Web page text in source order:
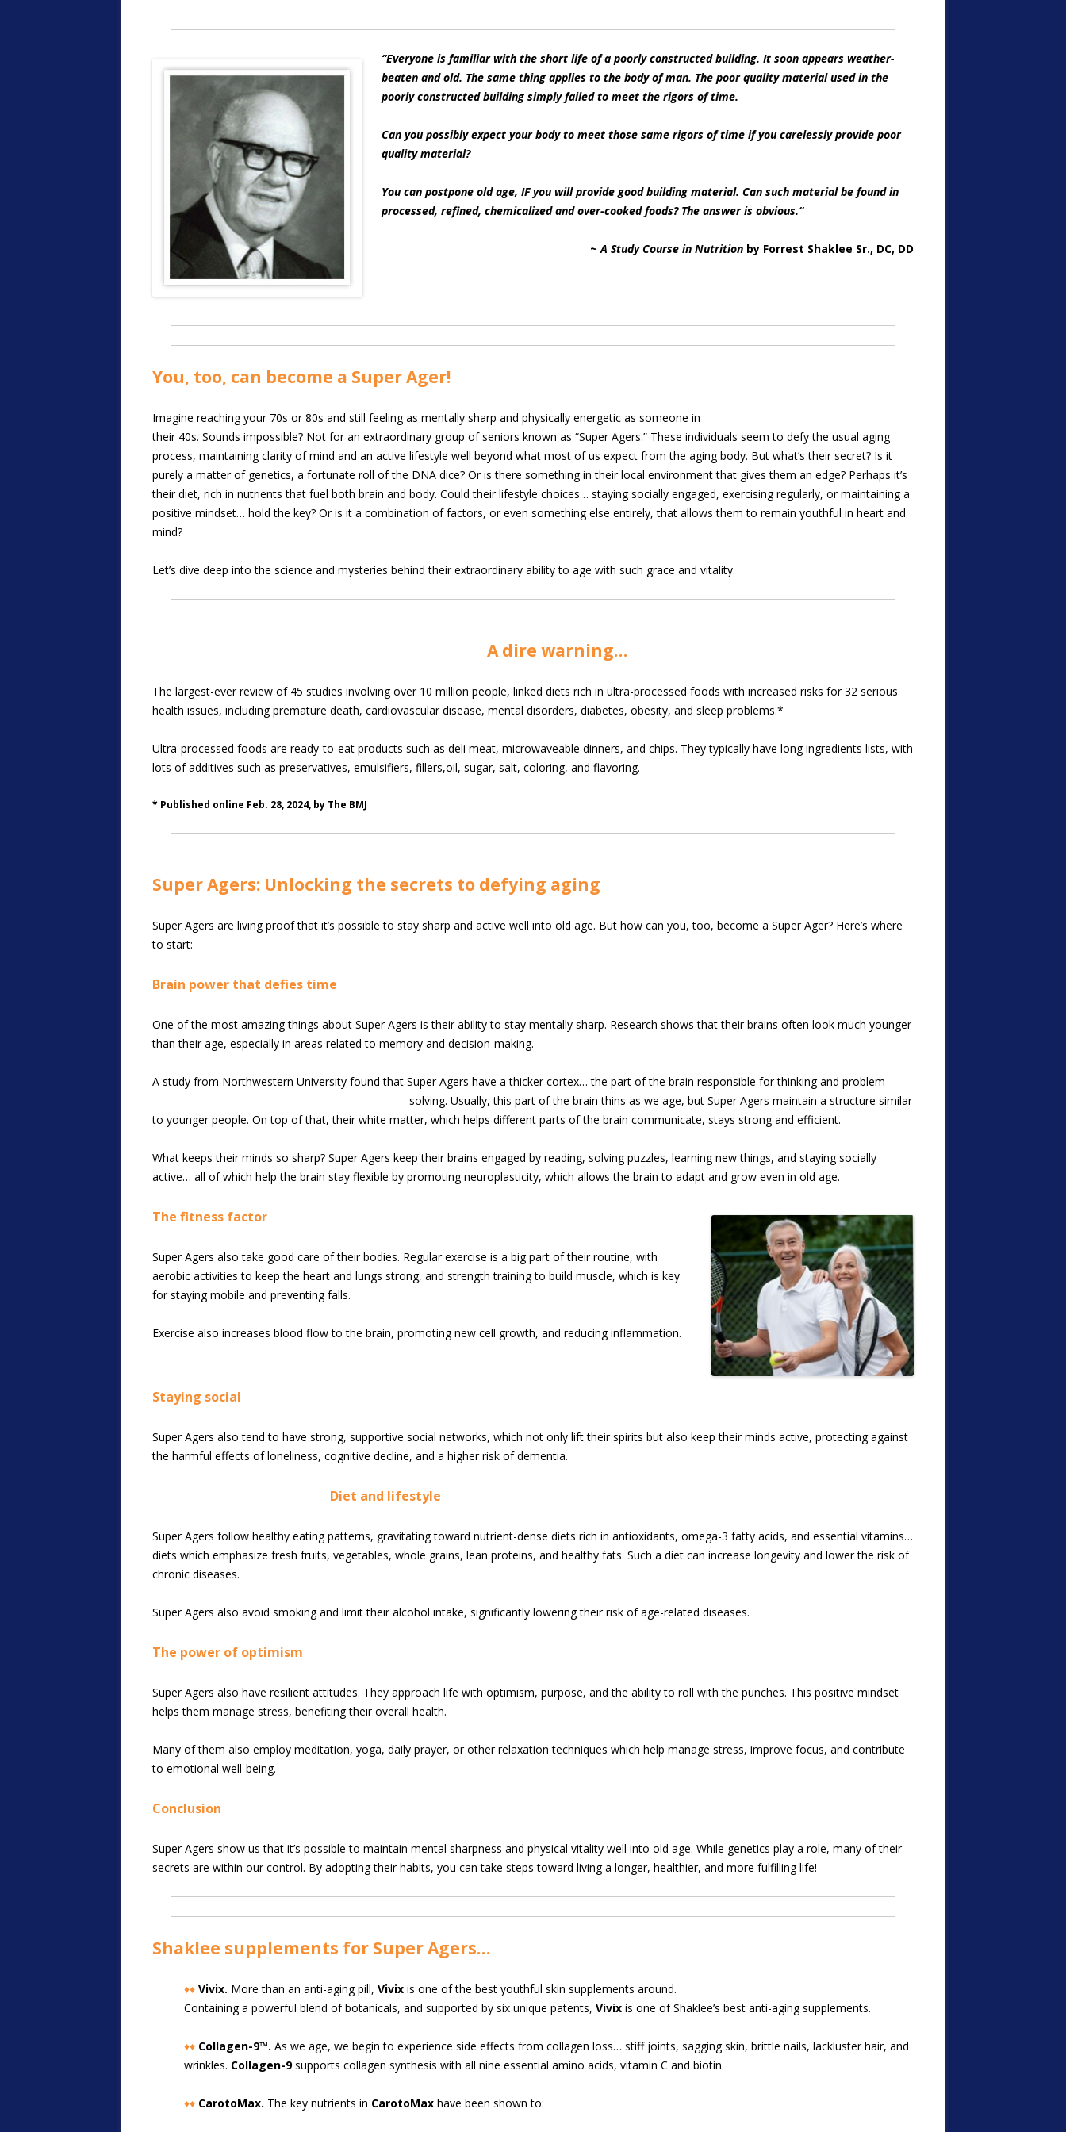
“Everyone is familiar with the short life of a poorly constructed building. It soon appears weather-
beaten and old. The same thing applies to the body of man. The poor quality material used in the
poorly constructed building simply failed to meet the rigors of time.
Can you possibly expect your body to meet those same rigors of time if you carelessly provide poor
quality material?
You can postpone old age, IF you will provide good building material. Can such material be found in
processed, refined, chemicalized and over-cooked foods? The answer is obvious.“
~A Study Course in Nutrition by Forrest Shaklee Sr., DC, DD
You, too, can become a Super Ager!
Imagine reaching your 70s or 80s and still feeling as mentally sharp and physically energetic as someone in
their 40s. Sounds impossible? Not for an extraordinary group of seniors known as “Super Agers.” These individuals seem to defy the usual aging
process, maintaining clarity of mind and an active lifestyle well beyond what most of us expect from the aging body. But what’s their secret? Is it
purely a matter of genetics, a fortunate roll of the DNA dice? Or is there something in their local environment that gives them an edge? Perhaps it’s
their diet, rich in nutrients that fuel both brain and body. Could their lifestyle choices… staying socially engaged, exercising regularly, or maintaining a
positive mindset… hold the key? Or is it a combination of factors, or even something else entirely, that allows them to remain youthful in heart and
mind?
Let’s dive deep into the science and mysteries behind their extraordinary ability to age with such grace and vitality.
A dire warning…
The largest-ever review of 45 studies involving over 10 million people, linked diets rich in ultra-processed foods with increased risks for 32 serious
health issues, including premature death, cardiovascular disease, mental disorders, diabetes, obesity, and sleep problems.*
Ultra-processed foods are ready-to-eat products such as deli meat, microwaveable dinners, and chips. They typically have long ingredients lists, with
lots of additives such as preservatives, emulsifiers, fillers,oil, sugar, salt, coloring, and flavoring.
* Published online Feb. 28, 2024, by The BMJ
Super Agers: Unlocking the secrets to defying aging
Super Agers are living proof that it’s possible to stay sharp and active well into old age. But how can you, too, become a Super Ager? Here’s where
to start:
Brain power that defies time
One of the most amazing things about Super Agers is their ability to stay mentally sharp. Research shows that their brains often look much younger
than their age, especially in areas related to memory and decision-making.
A study from Northwestern University found that Super Agers have a thicker cortex… the part of the brain responsible for thinking and problem-
solving. Usually, this part of the brain thins as we age, but Super Agers maintain a structure similar
to younger people. On top of that, their white matter, which helps different parts of the brain communicate, stays strong and efficient.
What keeps their minds so sharp? Super Agers keep their brains engaged by reading, solving puzzles, learning new things, and staying socially
active… all of which help the brain stay flexible by promoting neuroplasticity, which allows the brain to adapt and grow even in old age.
The fitness factor
Super Agers also take good care of their bodies. Regular exercise is a big part of their routine, with
aerobic activities to keep the heart and lungs strong, and strength training to build muscle, which is key
for staying mobile and preventing falls.
Exercise also increases blood flow to the brain, promoting new cell growth, and reducing inflammation.
Staying social
Super Agers also tend to have strong, supportive social networks, which not only lift their spirits but also keep their minds active, protecting against
the harmful effects of loneliness, cognitive decline, and a higher risk of dementia.
Diet and lifestyle
Super Agers follow healthy eating patterns, gravitating toward nutrient-dense diets rich in antioxidants, omega-3 fatty acids, and essential vitamins…
diets which emphasize fresh fruits, vegetables, whole grains, lean proteins, and healthy fats. Such a diet can increase longevity and lower the risk of
chronic diseases.
Super Agers also avoid smoking and limit their alcohol intake, significantly lowering their risk of age-related diseases.
The power of optimism
Super Agers also have resilient attitudes. They approach life with optimism, purpose, and the ability to roll with the punches. This positive mindset
helps them manage stress, benefiting their overall health.
Many of them also employ meditation, yoga, daily prayer, or other relaxation techniques which help manage stress, improve focus, and contribute
to emotional well-being.
Conclusion
Super Agers show us that it’s possible to maintain mental sharpness and physical vitality well into old age. While genetics play a role, many of their
secrets are within our control. By adopting their habits, you can take steps toward living a longer, healthier, and more fulfilling life!
Shaklee supplements for Super Agers…
♦♦ Vivix. More than an anti-aging pill, Vivix is one of the best youthful skin supplements around.
Containing a powerful blend of botanicals, and supported by six unique patents, Vivix is one of Shaklee’s best anti-aging supplements.
♦♦ Collagen-9™. As we age, we begin to experience side effects from collagen loss… stiff joints, sagging skin, brittle nails, lackluster hair, and
wrinkles. Collagen-9supports collagen synthesis with all nine essential amino acids, vitamin C and biotin.
♦♦ CarotoMax. The key nutrients in CarotoMax have been shown to: